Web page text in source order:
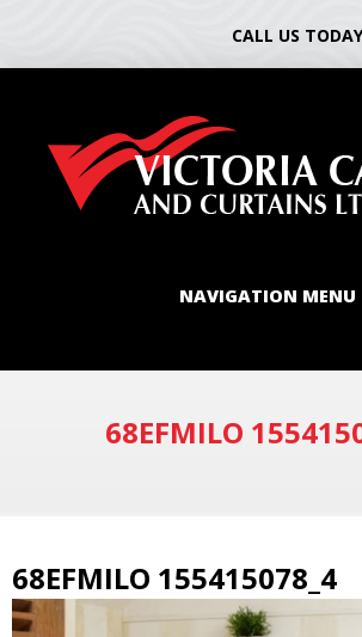
CALL US
NAVIGATION MENU
68EFMILO
68EFMILO 155415078_4